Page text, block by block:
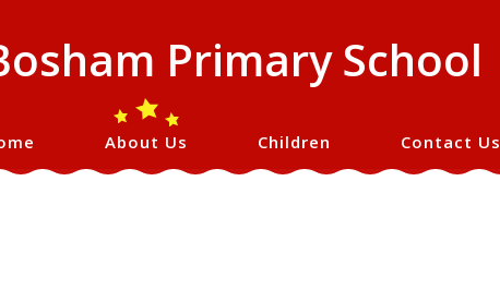
Primary School
About Us Children Contact Us